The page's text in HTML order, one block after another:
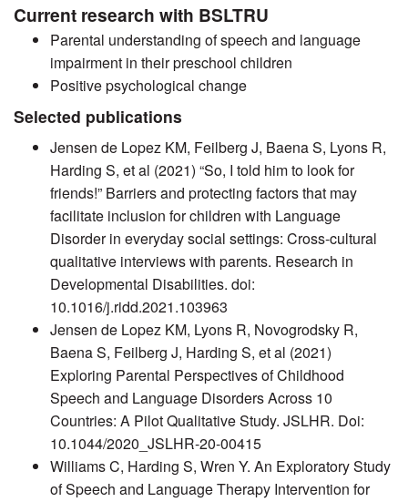
Current research with BSLTRU
Parental understanding of speech and language
impairment in their preschool children
Positive psychological change
Selected publications
Jensen de Lopez KM, Feilberg J, Baena S, Lyons R,
Harding S, et al (2021) “So, I told him to look for
friends!” Barriers and protecting factors that may
facilitate inclusion for children with Language
Disorder in everyday social settings: Cross-cultural
qualitative interviews with parents. Research in
Developmental Disabilities. doi:
10.1016/j.ridd.2021.103963
Jensen de Lopez KM, Lyons R, Novogrodsky R,
Baena S, Feilberg J, Harding S, et al (2021)
Exploring Parental Perspectives of Childhood
Speech and Language Disorders Across 10
Countries: A Pilot Qualitative Study. JSLHR. Doi:
10.1044/2020_JSLHR-20-00415
Williams C, Harding S, Wren Y. An Exploratory Study
of Speech and Language Therapy Intervention for